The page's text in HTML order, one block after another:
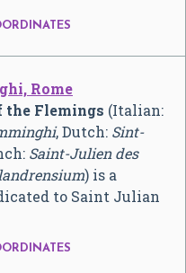
Rome
the Flemings (Italian:
, Dutch: Sint-
Saint-Julien des
) is a
to Saint Julian